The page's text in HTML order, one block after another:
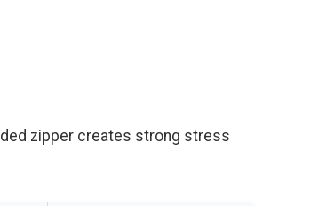
zipper creates strong stress